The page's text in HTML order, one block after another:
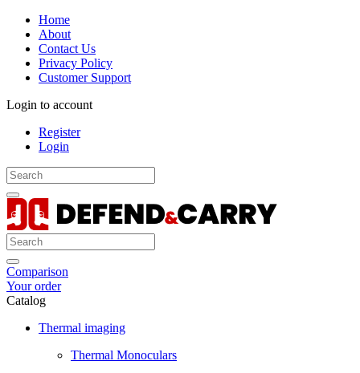
Home
About
Contact Us
Privacy Policy
Customer Support
Login to account
Register
Login
Comparison
Your order
Catalog
Thermal imaging
Thermal Monoculars